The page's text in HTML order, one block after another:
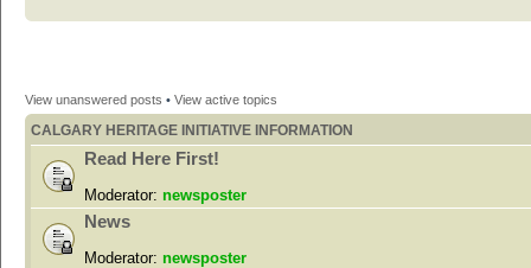
View unanswered posts • View active topics
CALGARY HERITAGE INITIATIVE INFORMATION
Read Here First!
Moderator: newsposter
News
Moderator: newsposter